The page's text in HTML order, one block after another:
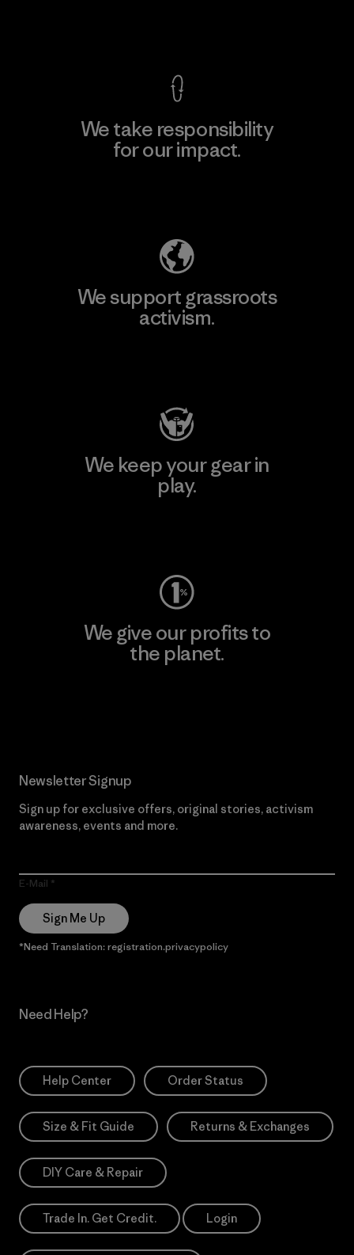
We take responsibility
for our impact.
We support grassroots
activism.
We keep your gear in
play.
We give our profits to
the planet.
Newsletter Signup
Sign up for exclusive offers, original stories, activism
awareness, events and more.
E-Mail
Sign Me Up
*Need Translation: registration.privacypolicy
Need Help?
Help Center Order Status
Size & Fit Guide Returns & Exchanges
DIY Care & Repair
Trade In. Get Credit. Login